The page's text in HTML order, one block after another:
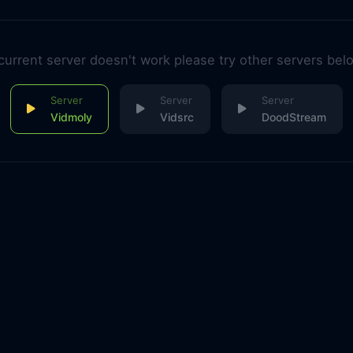
server doesn't work please try other servers
Vidmoly Vidsrc DoodStream